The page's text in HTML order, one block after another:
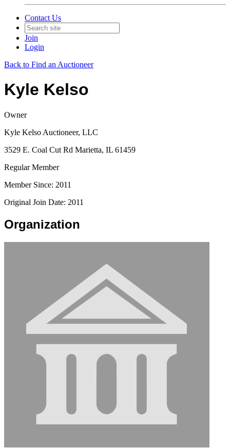
Contact Us
Join
Login
Back to Find an Auctioneer
Kyle Kelso
Owner
Kyle Kelso Auctioneer, LLC
3529 E. Coal Cut Rd Marietta, IL 61459
Regular Member
Member Since: 2011
Original Join Date: 2011
Organization